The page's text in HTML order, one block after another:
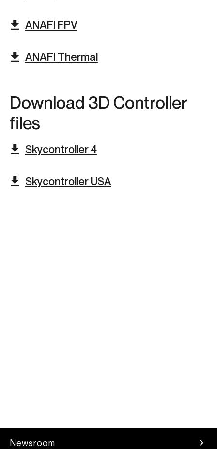
ANAFI FPV
ANAFI Thermal
Download 3D Controller
files​
Skycontroller 4
Skycontroller USA
Newsroom